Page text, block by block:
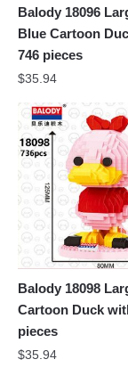
Balody 18096
Blue Cartoon
746 pieces
$35.94
Balody 18098
Cartoon Duck
pieces
$35.94